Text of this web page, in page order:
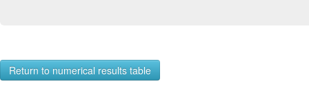
Return to numerical results table